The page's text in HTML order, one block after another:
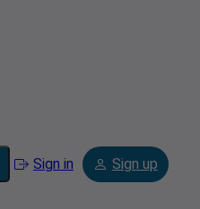
Sign in Sign up